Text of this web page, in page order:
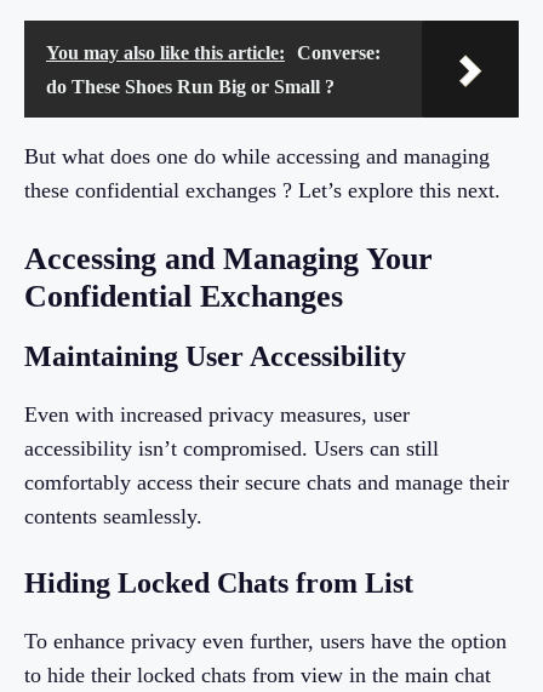
You may also like this article:
Converse:
do These Shoes Run Big or Small ?
But what does one do while accessing and managing
these confidential exchanges ? Let’s explore this next.
Accessing and Managing Your
Confidential Exchanges
Maintaining User Accessibility
Even with increased privacy measures, user
accessibility isn’t compromised. Users can still
comfortably access their secure chats and manage their
contents seamlessly.
Hiding Locked Chats from List
To enhance privacy even further, users have the option
to hide their locked chats from view in the main chat